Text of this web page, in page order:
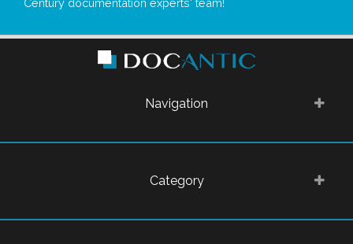
Century documentation experts' team!
Navigation
Category